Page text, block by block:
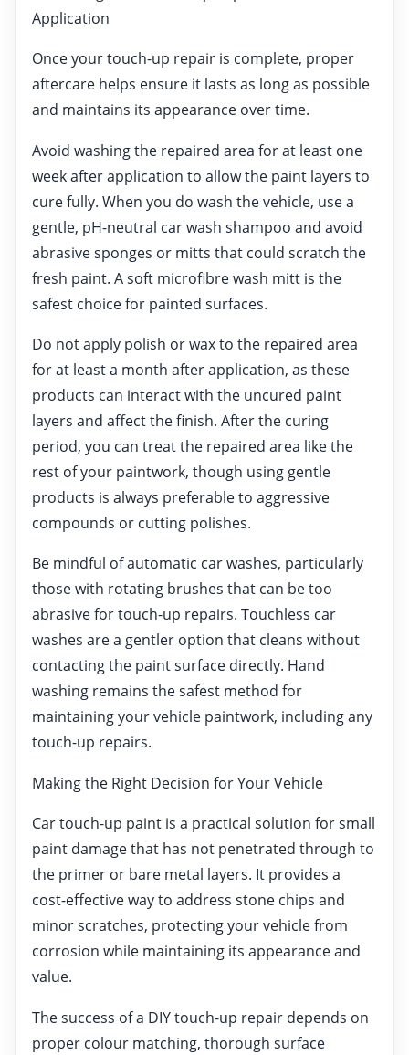
Application
Once your touch-up repair is complete, proper
aftercare helps ensure it lasts as long as possible
and maintains its appearance over time.
Avoid washing the repaired area for at least one
week after application to allow the paint layers to
cure fully. When you do wash the vehicle, use a
gentle, pH-neutral car wash shampoo and avoid
abrasive sponges or mitts that could scratch the
fresh paint. A soft microfibre wash mitt is the
safest choice for painted surfaces.
Do not apply polish or wax to the repaired area
for at least a month after application, as these
products can interact with the uncured paint
layers and affect the finish. After the curing
period, you can treat the repaired area like the
rest of your paintwork, though using gentle
products is always preferable to aggressive
compounds or cutting polishes.
Be mindful of automatic car washes, particularly
those with rotating brushes that can be too
abrasive for touch-up repairs. Touchless car
washes are a gentler option that cleans without
contacting the paint surface directly. Hand
washing remains the safest method for
maintaining your vehicle paintwork, including any
touch-up repairs.
Making the Right Decision for Your Vehicle
Car touch-up paint is a practical solution for small
paint damage that has not penetrated through to
the primer or bare metal layers. It provides a
cost-effective way to address stone chips and
minor scratches, protecting your vehicle from
corrosion while maintaining its appearance and
value.
The success of a DIY touch-up repair depends on
proper colour matching, thorough surface